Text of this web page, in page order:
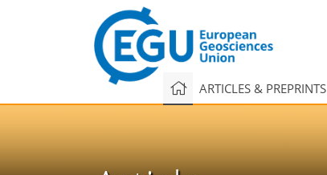
ARTICLES & PREPRINTS